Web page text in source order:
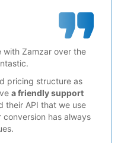
with Zamzar over the
pricing structure as
a friendly support
their API that we use
has always